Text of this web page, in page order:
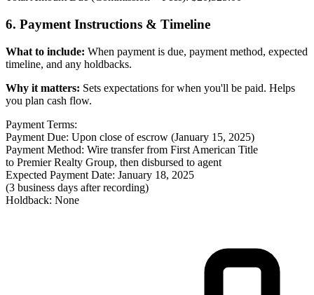
6. Payment Instructions & Timeline
What to include: When payment is due, payment method, expected
timeline, and any holdbacks.
Why it matters: Sets expectations for when you'll be paid. Helps
you plan cash flow.
Payment Terms:
Payment Due: Upon close of escrow (January 15, 2025)
Payment Method: Wire transfer from First American Title
to Premier Realty Group, then disbursed to agent
Expected Payment Date: January 18, 2025
(3 business days after recording)
Holdback: None